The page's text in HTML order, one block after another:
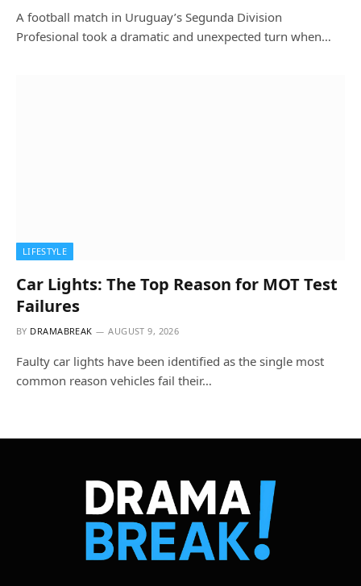
A football match in Uruguay’s Segunda Division
Profesional took a dramatic and unexpected turn when…
LIFESTYLE
Car Lights: The Top Reason for MOT Test
Failures
BY DRAMABREAK AUGUST 9, 2026
Faulty car lights have been identified as the single most
common reason vehicles fail their…